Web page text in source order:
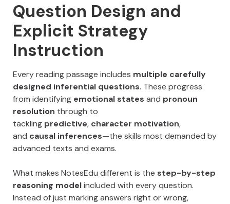
Question Design and
Explicit Strategy
Instruction
Every reading passage includes multiple carefully
designed inferential questions. These progress
from identifying emotional states and pronoun
resolution through to
tackling predictive, character motivation,
and causal inferences—the skills most demanded by
advanced texts and exams.
What makes NotesEdu different is the step-by-step
reasoning modelincluded with every question.
Instead of just marking answers right or wrong,